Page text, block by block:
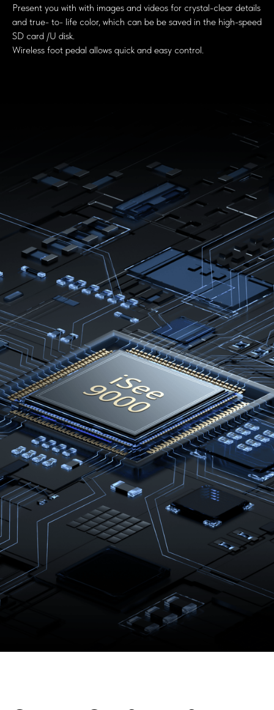
Present you with with images and videos for crystal-clear details
and true- to- life color, which can be be saved in the high-speed
SD card /U disk.
Wireless foot pedal allows quick and easy control.